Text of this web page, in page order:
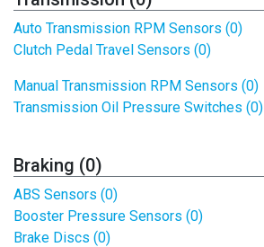
Auto Transmission RPM Sensors (0)
Clutch Pedal Travel Sensors (0)
Manual Transmission RPM Sensors (0)
Transmission Oil Pressure Switches (0)
Braking (0)
ABS Sensors (0)
Booster Pressure Sensors (0)
Brake Discs (0)